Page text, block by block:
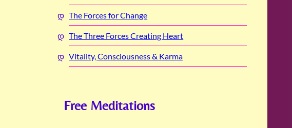
The Forces for Change
The Three Forces Creating Heart
Vitality, Consciousness & Karma
Free Meditations